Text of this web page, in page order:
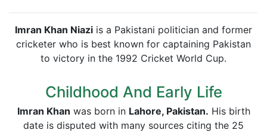
Imran Khan Niazi is a Pakistani politician and former
cricketer who is best known for captaining Pakistan
to victory in the 1992 Cricket World Cup.
Childhood And Early Life
Imran Khan was born in Lahore, Pakistan. His birth
date is disputed with many sources citing the 25